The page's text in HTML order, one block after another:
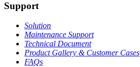
Support
Solution
Maintenance Support
Technical Document
Product Gallery & Customer Cases
FAQs